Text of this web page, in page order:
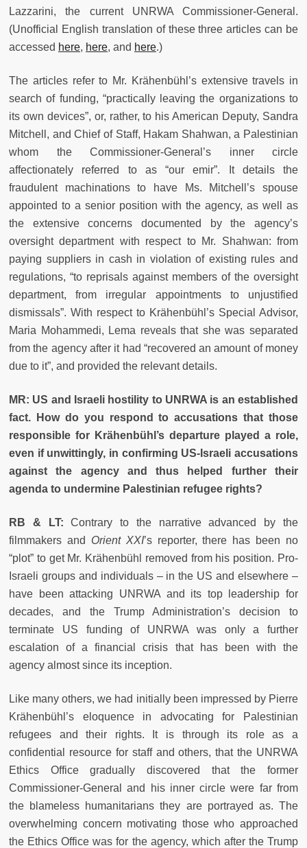
Lazzarini, the current UNRWA Commissioner-General.
(Unofficial English translation of these three articles can be
accessed here, here, and here.)
The articles refer to Mr. Krähenbühl’s extensive travels in
search of funding, “practically leaving the organizations to
its own devices”, or, rather, to his American Deputy, Sandra
Mitchell, and Chief of Staff, Hakam Shahwan, a Palestinian
whom the Commissioner-General’s inner circle
affectionately referred to as “our emir”. It details the
fraudulent machinations to have Ms. Mitchell’s spouse
appointed to a senior position with the agency, as well as
the extensive concerns documented by the agency’s
oversight department with respect to Mr. Shahwan: from
paying suppliers in cash in violation of existing rules and
regulations, “to reprisals against members of the oversight
department, from irregular appointments to unjustified
dismissals”. With respect to Krähenbühl’s Special Advisor,
Maria Mohammedi, Lema reveals that she was separated
from the agency after it had “recovered an amount of money
due to it”, and provided the relevant details.
MR: US and Israeli hostility to UNRWA is an established
fact. How do you respond to accusations that those
responsible for Krähenbühl’s departure played a role,
even if unwittingly, in confirming US-Israeli accusations
against the agency and thus helped further their
agenda to undermine Palestinian refugee rights?
RB & LT: Contrary to the narrative advanced by the
filmmakers and Orient XXI’s reporter, there has been no
“plot” to get Mr. Krähenbühl removed from his position. Pro-
Israeli groups and individuals – in the US and elsewhere –
have been attacking UNRWA and its top leadership for
decades, and the Trump Administration’s decision to
terminate US funding of UNRWA was only a further
escalation of a financial crisis that has been with the
agency almost since its inception.
Like many others, we had initially been impressed by Pierre
Krähenbühl’s eloquence in advocating for Palestinian
refugees and their rights. It is through its role as a
confidential resource for staff and others, that the UNRWA
Ethics Office gradually discovered that the former
Commissioner-General and his inner circle were far from
the blameless humanitarians they are portrayed as. The
overwhelming concern motivating those who approached
the Ethics Office was for the agency, which after the Trump